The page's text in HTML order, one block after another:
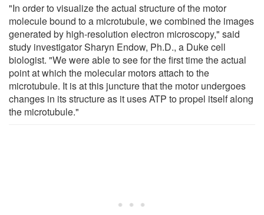
"In order to visualize the actual structure of the motor
molecule bound to a microtubule, we combined the images
generated by high-resolution electron microscopy," said
study investigator Sharyn Endow, Ph.D., a Duke cell
biologist. "We were able to see for the first time the actual
point at which the molecular motors attach to the
microtubule. It is at this juncture that the motor undergoes
changes in its structure as it uses ATP to propel itself along
the microtubule."